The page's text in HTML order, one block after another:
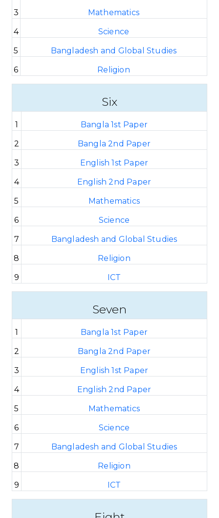
3 Mathematics
4 Science
5 Bangladesh and Global Studies
6 Religion
Six
1 Bangla 1st Paper
2 Bangla 2nd Paper
3 English 1st Paper
4 English 2nd Paper
5 Mathematics
6 Science
7 Bangladesh and Global Studies
8 Religion
9 ICT
Seven
1 Bangla 1st Paper
2 Bangla 2nd Paper
3 English 1st Paper
4 English 2nd Paper
5 Mathematics
6 Science
7 Bangladesh and Global Studies
8 Religion
9 ICT